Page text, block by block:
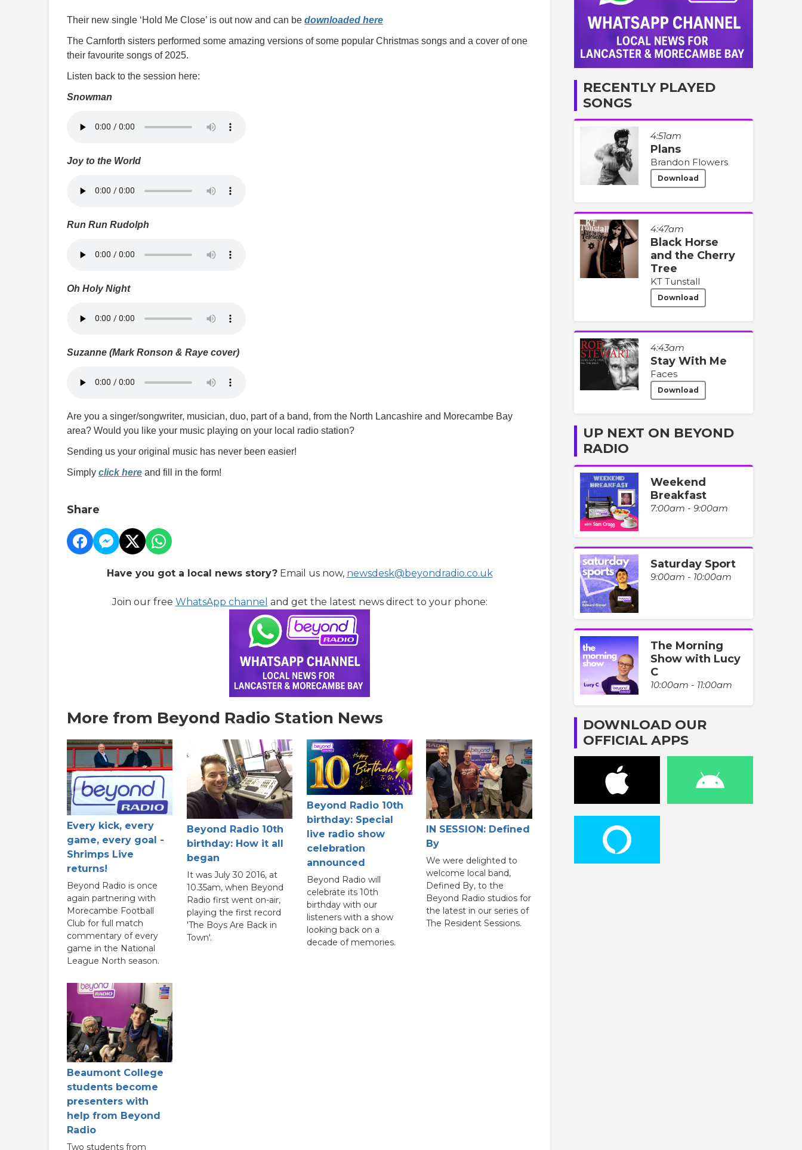
Their new single ‘Hold Me Close’ is out now and can be downloaded here
The Carnforth sisters performed some amazing versions of some popular Christmas songs and a cover of one
their favourite songs of 2025.
Listen back to the session here:
Snowman
Joy to the World
Run Run Rudolph
Oh Holy Night
Suzanne (Mark Ronson & Raye cover)
Are you a singer/songwriter, musician, duo, part of a band, from the North Lancashire and Morecambe Bay
area? Would you like your music playing on your local radio station?
Sending us your original music has never been easier!
Simply click here and fill in the form!
Share
Have you got a local news story?Email us now, newsdesk@beyondradio.co.uk
Join our free WhatsApp channel and get the latest news direct to your phone:
More from Beyond Radio Station News
Every kick, every
game, every goal -
Shrimps Live
returns!
Beyond Radio is once
again partnering with
Morecambe Football
Club for full match
commentary of every
game in the National
League North season.
Beyond Radio 10th
birthday: How it all
began
It was July 30 2016, at
10.35am, when Beyond
Radio first went on-air,
playing the first record
'The Boys Are Back in
Town'.
Beyond Radio 10th
birthday: Special
live radio show
celebration
announced
Beyond Radio will
celebrate its 10th
birthday with our
listeners with a show
looking back on a
decade of memories.
IN SESSION: Defined
By
We were delighted to
welcome local band,
Defined By, to the
Beyond Radio studios for
the latest in our series of
The Resident Sessions.
Beaumont College
students become
presenters with
help from Beyond
Radio
Two students from
RECENTLY PLAYED
SONGS
4:51am
Plans
Brandon Flowers
Download
4:47am
Black Horse
and the Cherry
Tree
KT Tunstall
Download
4:43am
Stay With Me
Faces
Download
UP NEXT ON BEYOND
RADIO
Weekend
Breakfast
7:00am - 9:00am
Saturday Sport
9:00am - 10:00am
The Morning
Show with Lucy
C
10:00am - 11:00am
DOWNLOAD OUR
OFFICIAL APPS